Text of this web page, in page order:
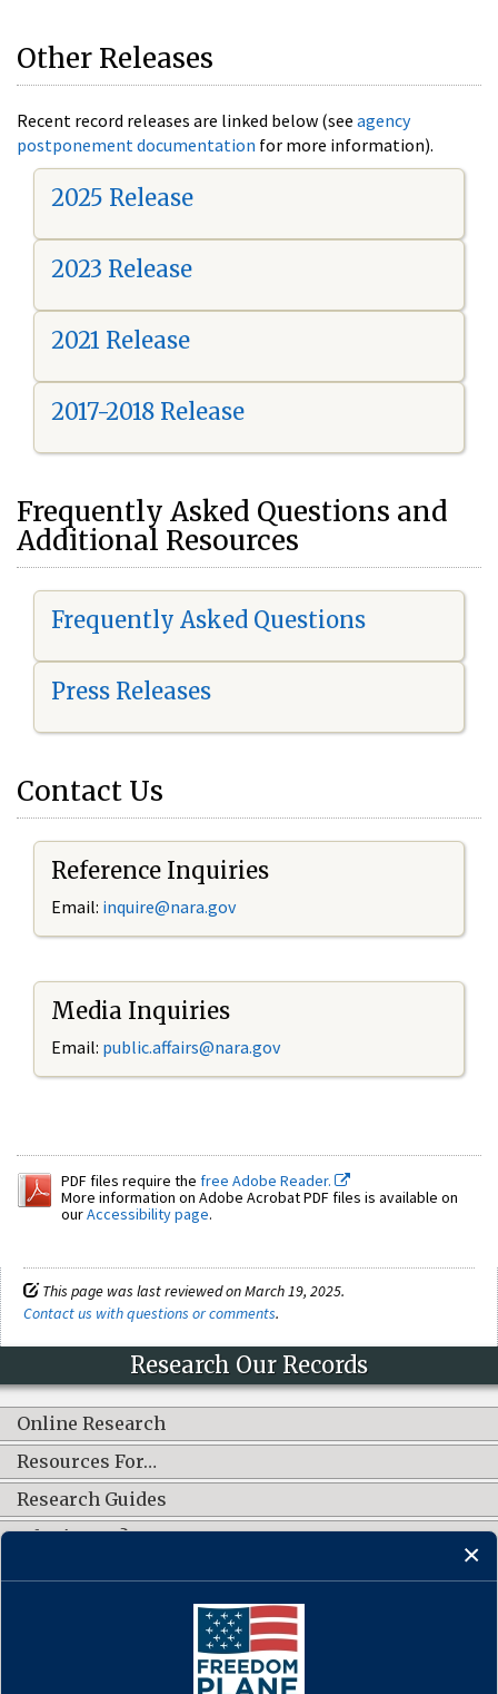
Other Releases
Recent record releases are linked below (see agency
postponement documentation for more information).
2025 Release
2023 Release
2021 Release
2017-2018 Release
Frequently Asked Questions and
Additional Resources
Frequently Asked Questions
Press Releases
Contact Us
Reference Inquiries
Email: inquire@nara.gov
Media Inquiries
Email: public.affairs@nara.gov
PDF files require the free Adobe Reader.
More information on Adobe Acrobat PDF files is available on
ourAccessibility page.
This page was last reviewed on March 19, 2025.
Contact us with questions or comments.
Research Our Records
Online Research
Resources For…
Research Guides
What's New?
CONNECT WITH US